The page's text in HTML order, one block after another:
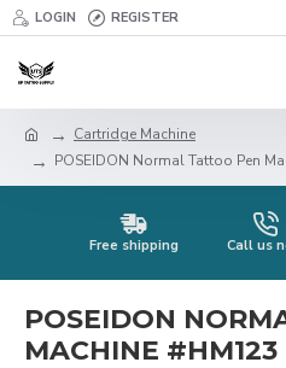
LOGIN REGISTER
Cartridge Machine
POSEIDON Normal Tattoo Pen
Free shipping Call us
POSEIDON
MACHINE #HM123